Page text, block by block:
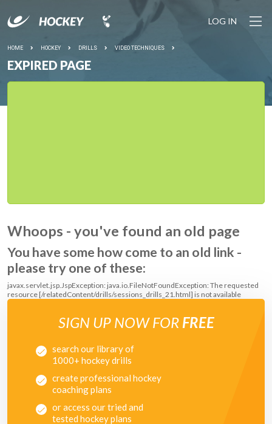
LOG IN
HOME HOCKEY DRILLS VIDEO TECHNIQUES
EXPIRED PAGE
Whoops - you've found an old page
You have some how come to an old link -
please try one of these:
javax.servlet.jsp.JspException: java.io.FileNotFoundException: The requested
resource [/relatedContent/drills/sessions_drills_21.html] is not available
SIGN UP NOW FOR FREE
search our library of
1000+ hockey drills
create professional hockey
coaching plans
or access our tried and
tested hockey plans